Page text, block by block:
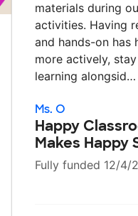
materials during
activities. Having
and hands-on has
more actively,
learning alongsid…
Ms. O
Happy
Makes Happy
Fully funded 12/4/